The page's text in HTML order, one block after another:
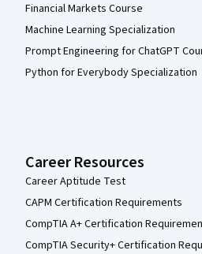
Financial Markets Course
Machine Learning Specialization
Prompt Engineering for ChatGPT
Python for Everybody Specialization
Career Resources
Career Aptitude Test
CAPM Certification Requirements
CompTIA A+ Certification
CompTIA Security+ Certification